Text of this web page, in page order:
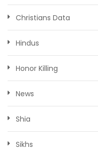
Christians Data
Hindus
Honor Killing
News
Shia
Sikhs